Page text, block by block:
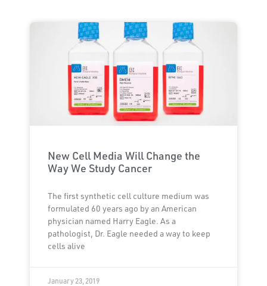
New Cell Media Will Change the
Way We Study Cancer
The first synthetic cell culture medium was
formulated 60 years ago by an American
physician named Harry Eagle. As a
pathologist, Dr. Eagle needed a way to keep
cells alive
January 23, 2019